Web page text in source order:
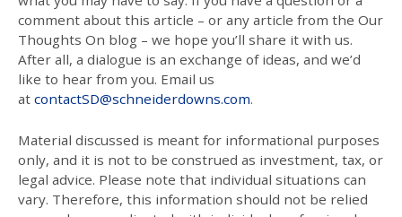
comment about this article – or any article from the Our
Thoughts On blog – we hope you’ll share it with us.
After all, a dialogue is an exchange of ideas, and we’d
like to hear from you. Email us
at contactSD@schneiderdowns.com.
Material discussed is meant for informational purposes
only, and it is not to be construed as investment, tax, or
legal advice. Please note that individual situations can
vary. Therefore, this information should not be relied